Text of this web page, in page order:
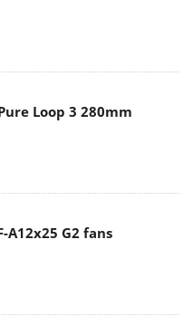
Loop 3 280mm
A12x25 G2 fans